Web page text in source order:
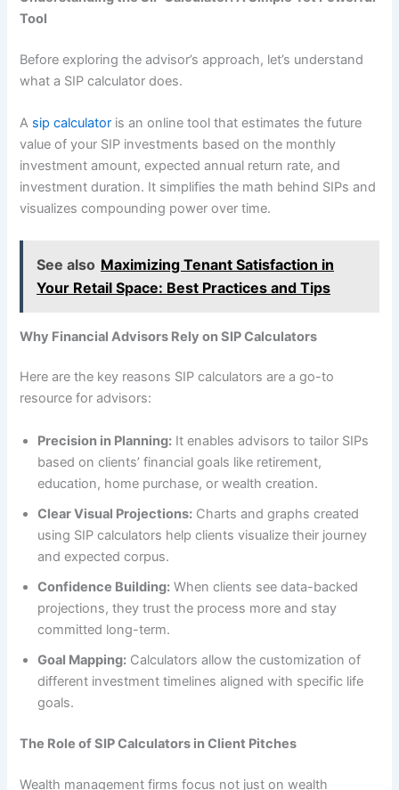
Tool
Before exploring the advisor’s approach, let’s understand
what a SIP calculator does.
A sip calculator is an online tool that estimates the future
value of your SIP investments based on the monthly
investment amount, expected annual return rate, and
investment duration. It simplifies the math behind SIPs and
visualizes compounding power over time.
See also Maximizing Tenant Satisfaction in
Your Retail Space: Best Practices and Tips
Why Financial Advisors Rely on SIP Calculators
Here are the key reasons SIP calculators are a go-to
resource for advisors:
Precision in Planning: It enables advisors to tailor SIPs
based on clients’ financial goals like retirement,
education, home purchase, or wealth creation.
Clear Visual Projections: Charts and graphs created
using SIP calculators help clients visualize their journey
and expected corpus.
Confidence Building: When clients see data-backed
projections, they trust the process more and stay
committed long-term.
Goal Mapping: Calculators allow the customization of
different investment timelines aligned with specific life
goals.
The Role of SIP Calculators in Client Pitches
Wealth management firms focus not just on wealth